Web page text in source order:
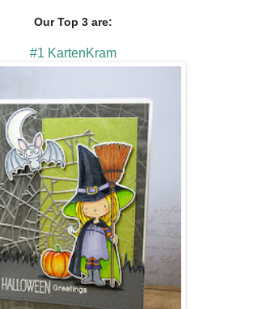
Our Top 3 are:
#1 KartenKram